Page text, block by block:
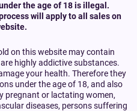
the age of 18 is illegal.
will apply to all sales on
on this website may contain
highly addictive substances.
your health. Therefore they
under the age of 18, and also
pregnant or lactating women,
diseases, persons suffering